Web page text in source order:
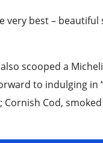
very best –
scooped a
to indulging in
Cod,